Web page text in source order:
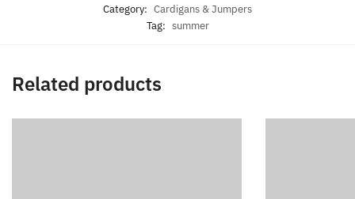
Category: Cardigans & Jumpers
Tag: summer
Related products